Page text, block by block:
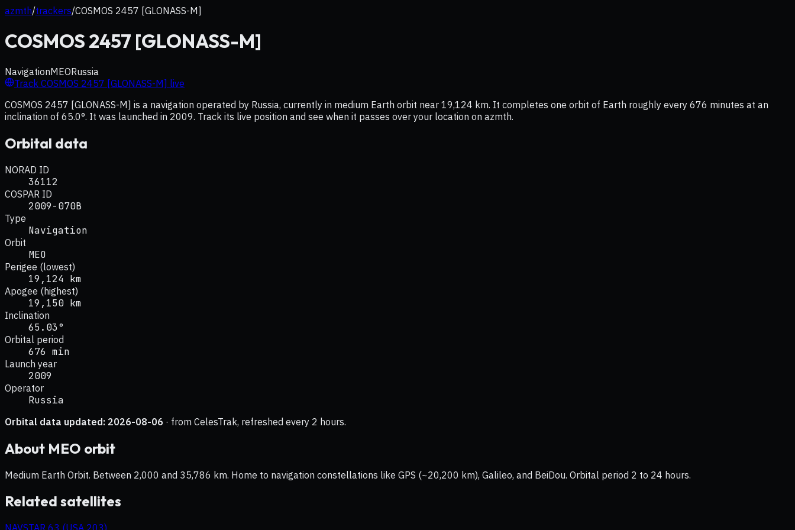
azmth/trackers/COSMOS 2457 [GLONASS-M]
COSMOS 2457 [GLONASS-M]
NavigationMEORussia
Track COSMOS 2457 [GLONASS-M] live
COSMOS 2457 [GLONASS-M] is a navigation operated by Russia, currently in medium Earth orbit near 19,124 km. It completes one orbit of Earth roughly every 676 minutes at an
inclination of 65.0°. It was launched in 2009. Track its live position and see when it passes over your location on azmth.
Orbital data
NORAD ID
36112
COSPAR ID
2009-070B
Type
Navigation
Orbit
MEO
Perigee (lowest)
19,124 km
Apogee (highest)
19,150 km
Inclination
65.03°
Orbital period
676 min
Launch year
2009
Operator
Russia
Orbital data updated: 2026-08-06 · from CelesTrak, refreshed every 2 hours.
About MEO orbit
Medium Earth Orbit. Between 2,000 and 35,786 km. Home to navigation constellations like GPS (~20,200 km), Galileo, and BeiDou. Orbital period 2 to 24 hours.
Related satellites